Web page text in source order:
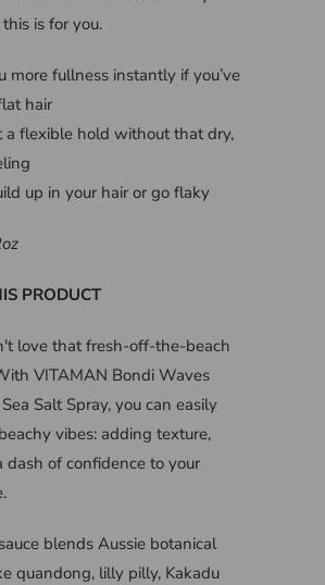
is for you.
more fullness instantly if you’ve
hair
a flexible hold without that dry,
up in your hair or go flaky
PRODUCT
love that fresh-off-the-beach
VITAMAN Bondi Waves
Salt Spray, you can easily
vibes: adding texture,
dash of confidence to your
blends Aussie botanical
quandong, lilly pilly, Kakadu